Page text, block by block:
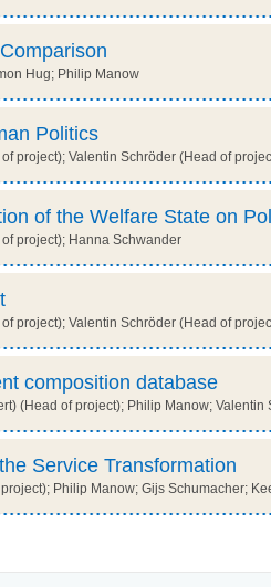
Hug; Philip Manow
Politics
project); Valentin Schröder (Head of
of the Welfare State on
project); Hanna Schwander
project); Valentin Schröder (Head of
composition database
(Head of project); Philip Manow; Valentin
Service Transformation
Philip Manow; Gijs Schumacher;